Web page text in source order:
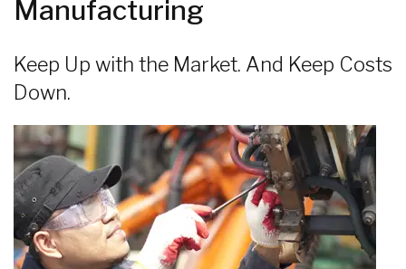
Manufacturing
Keep Up with the Market. And Keep Costs
Down.